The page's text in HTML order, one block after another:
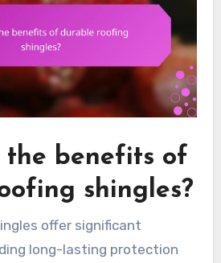
the benefits of
shingles?
offer significant
long-lasting protection